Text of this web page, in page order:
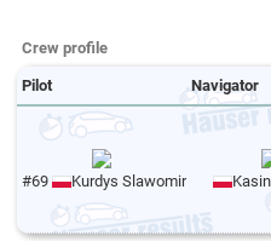
Crew profile
Pilot Navigator
#69 Kurdys Slawomir